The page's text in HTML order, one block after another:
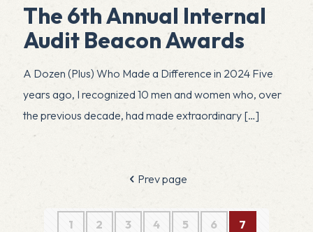
The 6th Annual Internal
Audit Beacon Awards
A Dozen (Plus) Who Made a Difference in 2024 Five
years ago, I recognized 10 men and women who, over
the previous decade, had made extraordinary […]
Prev page
1 2 3 4 5 6
7